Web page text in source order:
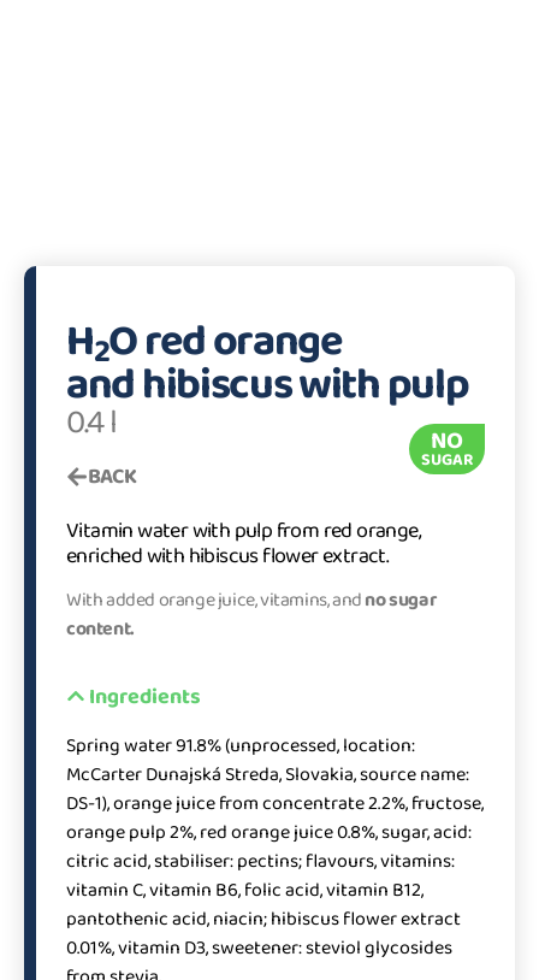
BACK
Vitamin water with pulp from red orange,
enriched with hibiscus flower extract.
H2O red orange
and hibiscus with pulp
0.4 l NO
SUGAR
With added orange juice, vitamins, andno sugar
content.
Ingredients
Spring water 91.8% (unprocessed, location:
McCarter Dunajská Streda, Slovakia, source name:
DS-1), orange juice from concentrate 2.2%, fructose,
orange pulp 2%, red orange juice 0.8%, sugar, acid:
citric acid, stabiliser: pectins; flavours, vitamins:
vitamin C, vitamin B6, folic acid, vitamin B12,
pantothenic acid, niacin; hibiscus flower extract
0.01%, vitamin D3, sweetener: steviol glycosides